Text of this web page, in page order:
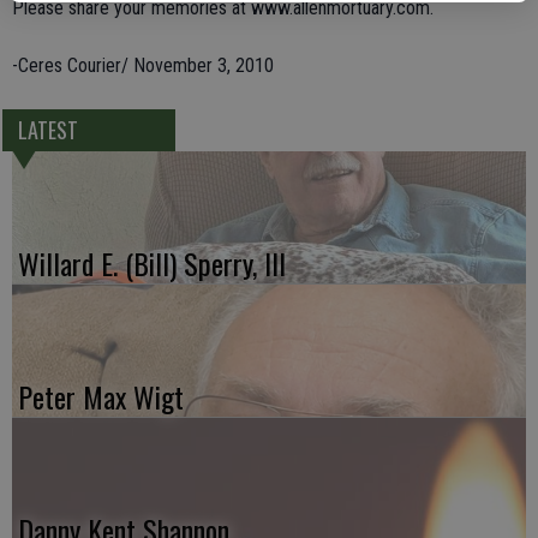
Please share your memories at www.allenmortuary.com.
-Ceres Courier/ November 3, 2010
LATEST
Willard E. (Bill) Sperry, III
Peter Max Wigt